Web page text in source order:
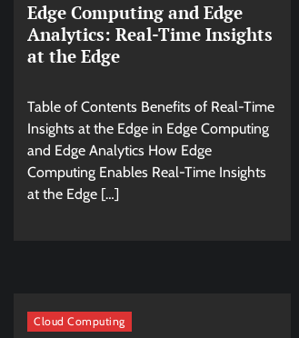
Edge Computing and Edge
Analytics: Real-Time Insights
at the Edge
Table of Contents Benefits of Real-Time
Insights at the Edge in Edge Computing
and Edge Analytics How Edge
Computing Enables Real-Time Insights
at the Edge […]
Cloud Computing